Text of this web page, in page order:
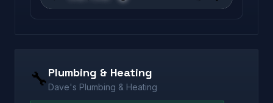
🔧 Plumbing & Heating
Dave's Plumbing & Heating